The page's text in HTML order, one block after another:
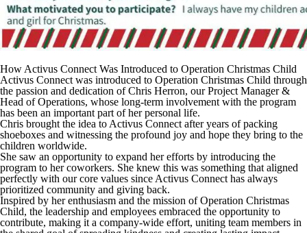
How Activus Connect Was Introduced to Operation Christmas Child
Activus Connect was introduced to Operation Christmas Child through
the passion and dedication of Chris Herron, our Project Manager &
Head of Operations, whose long-term involvement with the program
has been an important part of her personal life.
Chris brought the idea to Activus Connect after years of packing
shoeboxes and witnessing the profound joy and hope they bring to the
children worldwide.
She saw an opportunity to expand her efforts by introducing the
program to her coworkers. She knew this was something that aligned
perfectly with our core values since Activus Connect has always
prioritized community and giving back.
Inspired by her enthusiasm and the mission of Operation Christmas
Child, the leadership and employees embraced the opportunity to
contribute, making it a company-wide effort, uniting team members in